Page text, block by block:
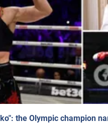
the Olympic champion